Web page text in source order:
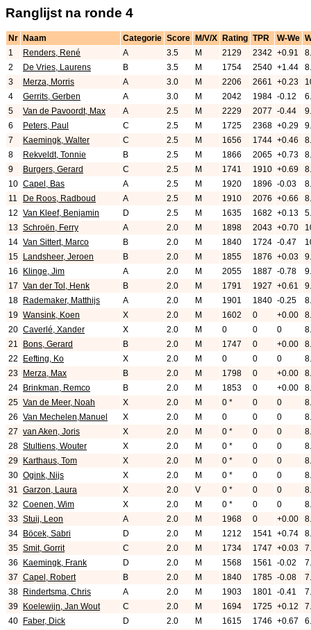
Ranglijst na ronde 4
Nr Naam Categorie Score M/V/X Rating TPR W-We
1
Renders, René A 3.5 M 2129 2342 +0.91
2
De Vries, Laurens B 3.5 M 1754 2540 +1.44
3
Merza, Morris A 3.0 M 2206 2661 +0.23
4
Gerrits, Gerben A 3.0 M 2042 1984 -0.12
5
Van de Pavoordt, Max A 2.5 M 2229 2077 -0.44
6
Peters, Paul C 2.5 M 1725 2368 +0.29
7
Kaemingk, Walter C 2.5 M 1656 1744 +0.46
8
Rekveldt, Tonnie B 2.5 M 1866 2065 +0.73
9
Burgers, Gerard C 2.5 M 1741 1910 +0.69
10 Capel, Bas A 2.5 M 1920 1896 -0.03
11
De Roos, Radboud A 2.5 M 1910 2076 +0.66
12 Van Kleef, Benjamin D 2.5 M 1635 1682 +0.13
13 Schroën, Ferry A 2.0 M 1898 2043 +0.70
14 Van Sittert, Marco B 2.0 M 1840 1724 -0.47
15
Landsheer, Jeroen B 2.0 M 1855 1876 +0.03
16
Klinge, Jim A 2.0 M 2055 1887 -0.78
17 Van der Tol, Henk B 2.0 M 1791 1927 +0.61
18
Rademaker, Matthijs A 2.0 M 1901 1840 -0.25
19 Wansink, Koen X 2.0 M 1602 0 +0.00
20 Caverlé, Xander X 2.0 M 0 0 0
21
Bons, Gerard B 2.0 M 1747 0 +0.00
22
Eefting, Ko X 2.0 M 0 0 0
23
Merza, Max B 2.0 M 1798 0 +0.00
24
Brinkman, Remco B 2.0 M 1853 0 +0.00
25 Van de Meer, Noah X 2.0 M 0 * 0 0
26 Van Mechelen,Manuel X 2.0 M 0 0 0
27 van Aken, Joris X 2.0 M 0 * 0 0
28 Stultiens, Wouter X 2.0 M 0 * 0 0
29
Karthaus, Tom X 2.0 M 0 * 0 0
30 Ogink, Nijs X 2.0 M 0 * 0 0
31 Garzon, Laura X 2.0 V 0 * 0 0
32 Coenen, Wim X 2.0 M 0 * 0 0
33 Stuij, Leon A 2.0 M 1968 0 +0.00
34
Böcek, Sabri D 2.0 M 1212 1541 +0.74
35 Smit, Gorrit C 2.0 M 1734 1747 +0.03
36
Kaemingk, Frank D 2.0 M 1568 1561 -0.02
37 Capel, Robert B 2.0 M 1840 1785 -0.08
38
Rindertsma, Chris A 2.0 M 1903 1801 -0.41
39
Koelewijn, Jan Wout C 2.0 M 1694 1725 +0.12
40
Faber, Dick D 2.0 M 1615 1746 +0.67